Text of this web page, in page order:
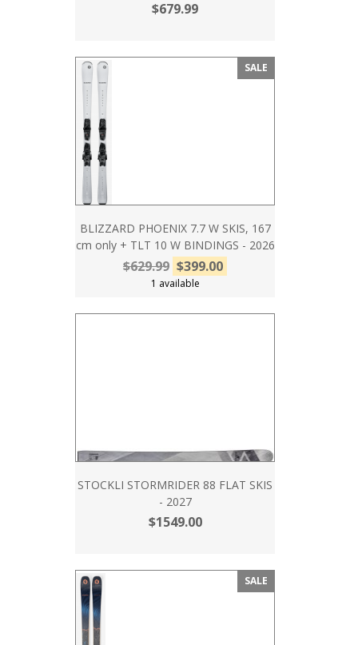
$679.99
SALE
BLIZZARD PHOENIX 7.7 W SKIS, 167
cm only + TLT 10 W BINDINGS - 2026
$629.99 $399.00
1 available
STOCKLI STORMRIDER 88 FLAT SKIS
- 2027
$1549.00
SALE